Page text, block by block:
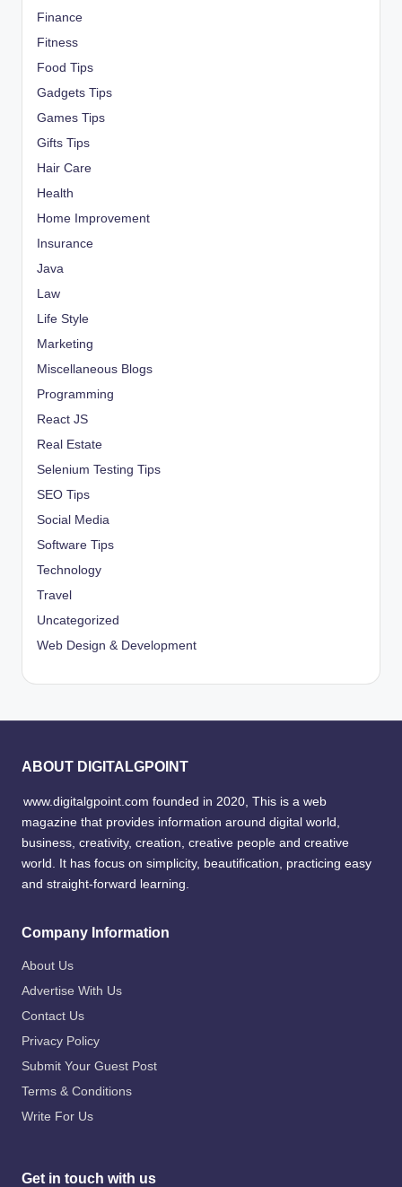
Finance
Fitness
Food Tips
Gadgets Tips
Games Tips
Gifts Tips
Hair Care
Health
Home Improvement
Insurance
Java
Law
Life Style
Marketing
Miscellaneous Blogs
Programming
React JS
Real Estate
Selenium Testing Tips
SEO Tips
Social Media
Software Tips
Technology
Travel
Uncategorized
Web Design & Development
ABOUT DIGITALGPOINT
www.digitalgpoint.com founded in 2020, This is a web
magazine that provides information around digital world,
business, creativity, creation, creative people and creative
world. It has focus on simplicity, beautification, practicing easy
and straight-forward learning.
Company Information
About Us
Advertise With Us
Contact Us
Privacy Policy
Submit Your Guest Post
Terms & Conditions
Write For Us
Get in touch with us